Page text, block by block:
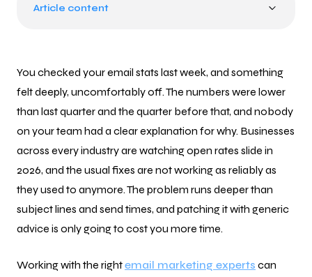
Article content
You checked your email stats last week, and something
felt deeply, uncomfortably off. The numbers were lower
than last quarter and the quarter before that, and nobody
on your team had a clear explanation for why. Businesses
across every industry are watching open rates slide in
2026, and the usual fixes are not working as reliably as
they used to anymore. The problem runs deeper than
subject lines and send times, and patching it with generic
advice is only going to cost you more time.
Working with the rightemail marketing experts can